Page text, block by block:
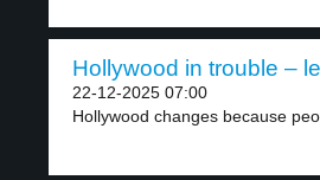
Hollywood in trouble –
22-12-2025 07:00
Hollywood changes because